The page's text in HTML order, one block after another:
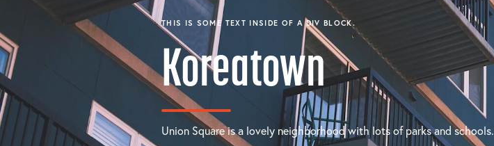
THIS IS SOME TEXT INSIDE OF A DIV BLOCK.
Koreatown
Union Square is a lovely neighborhood with lots of parks and schools.